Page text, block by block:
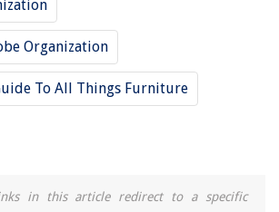
Organization
To All Things Furniture
in this article redirect to a specific
For Restaurant For 2025
Wont Flush All The Way